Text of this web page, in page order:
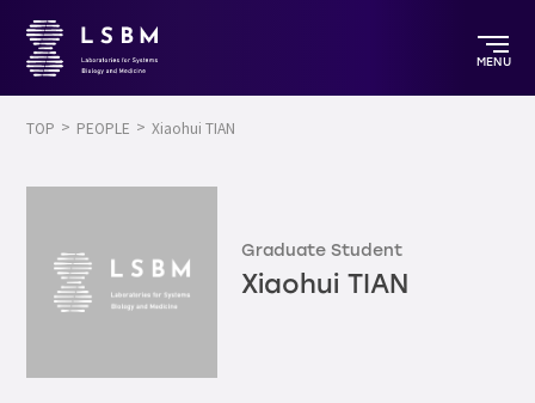
MENU
TOP PEOPLE Xiaohui TIAN
Graduate Student
Xiaohui TIAN